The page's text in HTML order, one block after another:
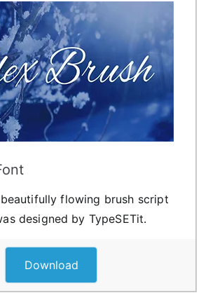
flowing brush script
designed by TypeSETit.
Download